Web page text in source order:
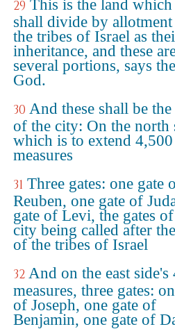
29 This is the land
shall divide by allotment
the tribes of Israel as
inheritance, and these
several portions, says
God.
30 And these shall be the
of the city: On the north
which is to extend 4,500
measures
31 Three gates: one gate
Reuben, one gate of
gate of Levi, the gates
city being called after
of the tribes of Israel
32 And on the east side's
measures, three gates:
of Joseph, one gate of
Benjamin, one gate of